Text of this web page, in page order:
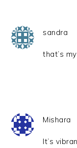
sandra
that’s
Mishara
It’s